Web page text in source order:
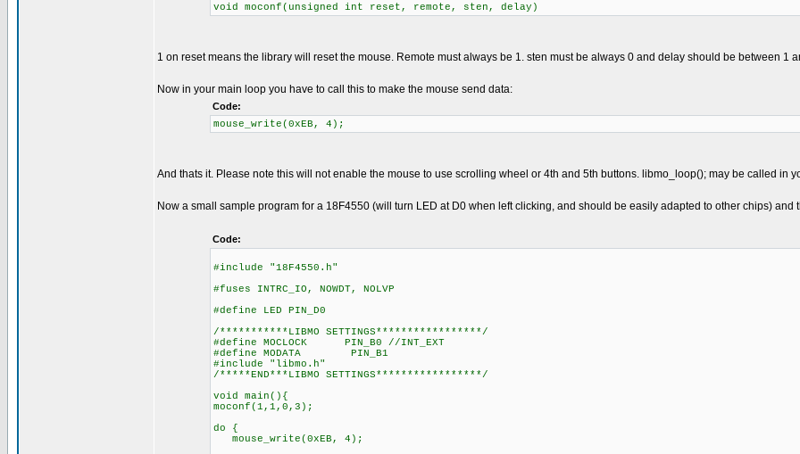
void moconf(unsigned int reset, remote, sten, delay)
1 on reset means the library will reset the mouse. Remote must always be 1. sten must be always 0 and delay should be between 1
Now in your main loop you have to call this to make the mouse send data:
Code:
mouse_write(0xEB, 4);
And thats it. Please note this will not enable the mouse to use scrolling wheel or 4th and 5th buttons. libmo_loop(); may be called in
Now a small sample program for a 18F4550 (will turn LED at D0 when left clicking, and should be easily adapted to other chips) and
Code:
#include "18F4550.h"
#fuses INTRC_IO, NOWDT, NOLVP
#define LED PIN_D0
/***********LIBMO SETTINGS*****************/
#define MOCLOCK PIN_B0 //INT_EXT
#define MODATA PIN_B1
#include "libmo.h"
/*****END***LIBMO SETTINGS*****************/
void main(){
moconf(1,1,0,3);
do {
mouse_write(0xEB, 4);